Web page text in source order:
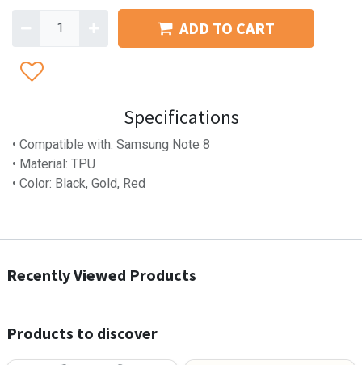
ADD TO CART
Specifications
• Compatible with: Samsung Note 8
• Material: TPU
• Color: Black, Gold, Red
Recently Viewed Products
Products to discover